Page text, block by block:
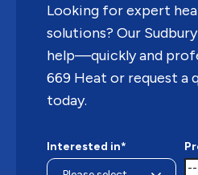
Looking for expert
solutions? Our
help—quickly and
669 Heat or request a
today.
Interested in*